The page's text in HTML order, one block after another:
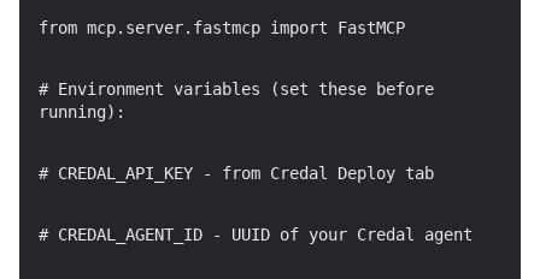
from mcp.server.fastmcp import FastMCP
# Environment variables (set these before
running):
# CREDAL_API_KEY - from Credal Deploy tab
# CREDAL_AGENT_ID - UUID of your Credal agent